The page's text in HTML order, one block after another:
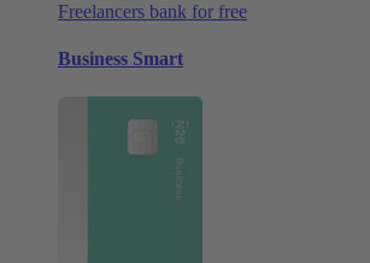
Freelancers bank for free
Business Smart